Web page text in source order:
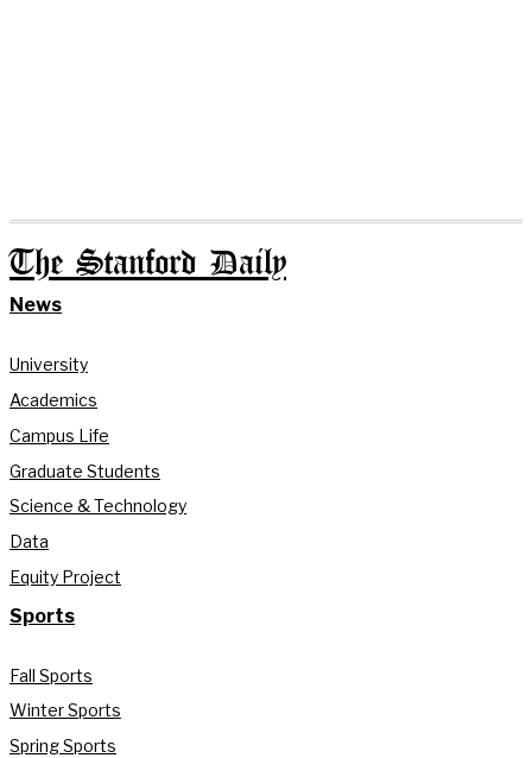
The Stanford Daily
News
University
Academics
Campus Life
Graduate Students
Science & Technology
Data
Equity Project
Sports
Fall Sports
Winter Sports
Spring Sports